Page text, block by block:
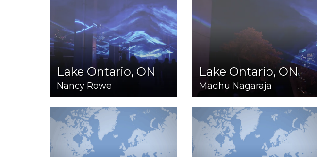
Lake Ontario, ON
Nancy Rowe
Lake Ontario, ON
Madhu Nagaraja